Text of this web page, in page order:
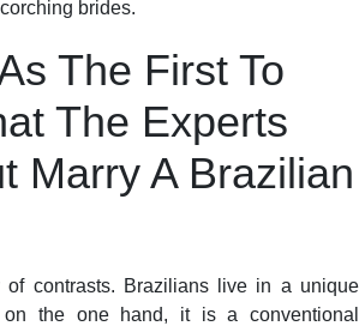
brides.
The First To
The Experts
Marry A Brazilian
of contrasts. Brazilians live in a unique
on the one hand, it is a conventional